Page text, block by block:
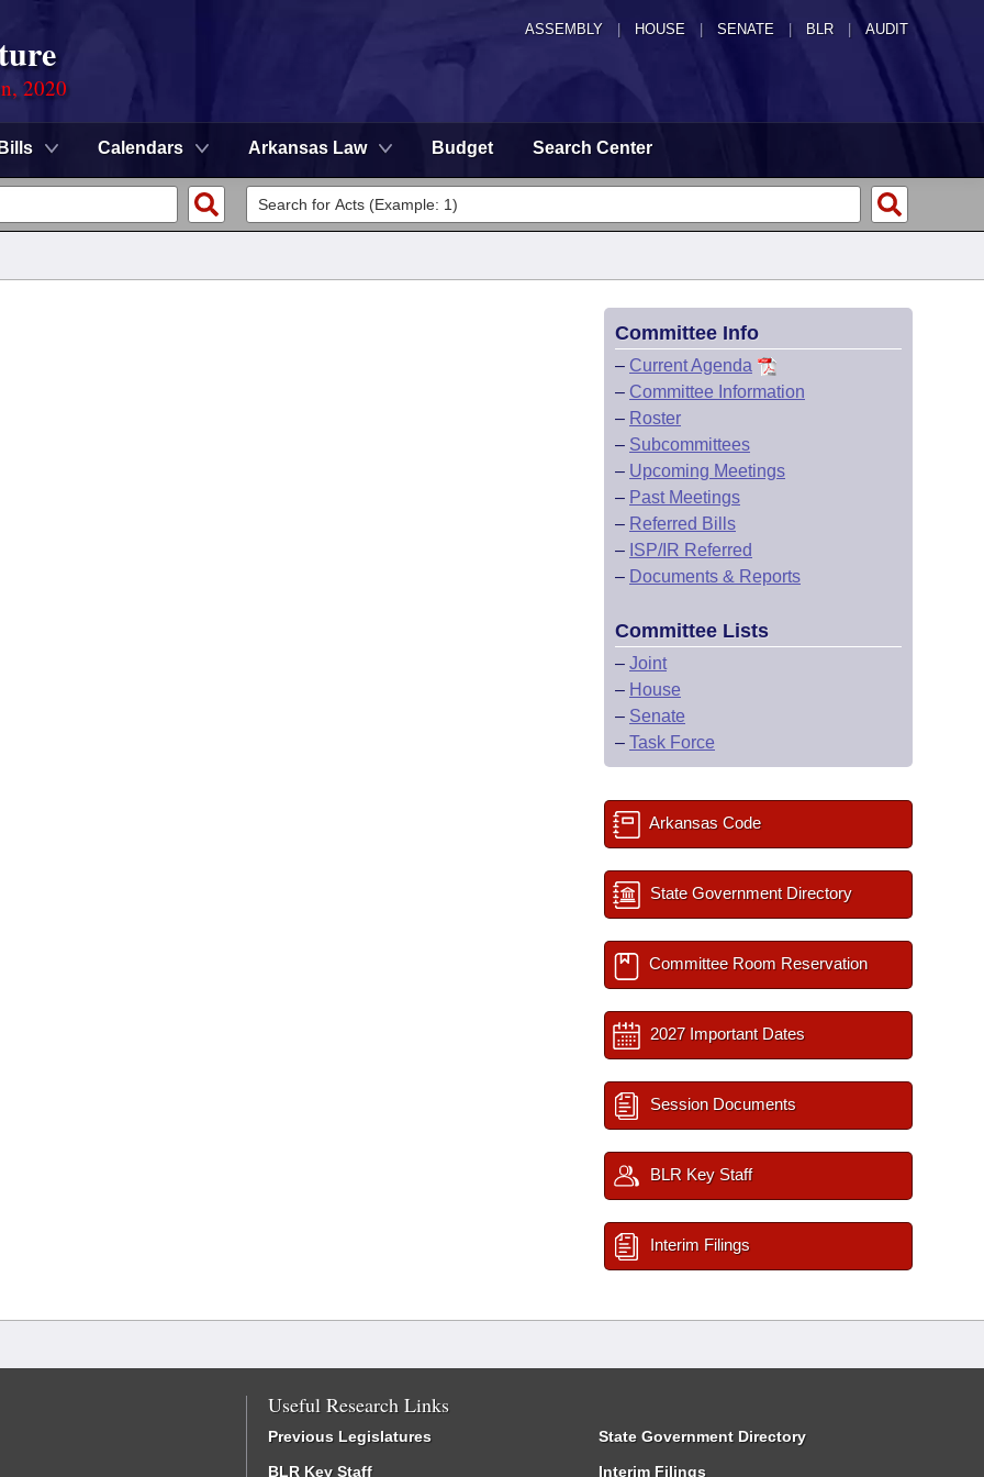
ASSEMBLY HOUSE SENATE | BLR | AUDIT
2020
Bills Calendars Arkansas Law Budget Search Center
Committee Info
– Current Agenda
– Committee Information
– Roster
– Subcommittees
– Upcoming Meetings
– Past Meetings
– Referred Bills
– ISP/IR Referred
– Documents & Reports
Committee Lists
– Joint
– House
– Senate
– Task Force
Arkansas Code
State Government Directory
Committee Room Reservation
2027 Important Dates
Session Documents
BLR Key Staff
Interim Filings
Useful Research Links
Previous Legislatures
BLR Key Staff
State Government Directory
Interim Filings